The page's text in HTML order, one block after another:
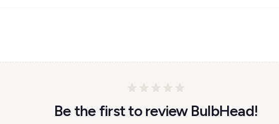
Be the first to review BulbHead!